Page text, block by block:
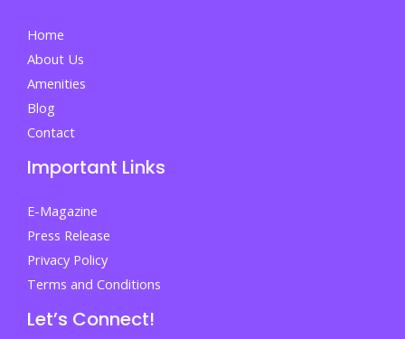
Home
About Us
Amenities
Blog
Contact
Important Links
E-Magazine
Press Release
Privacy Policy
Terms and Conditions
Let’s Connect!